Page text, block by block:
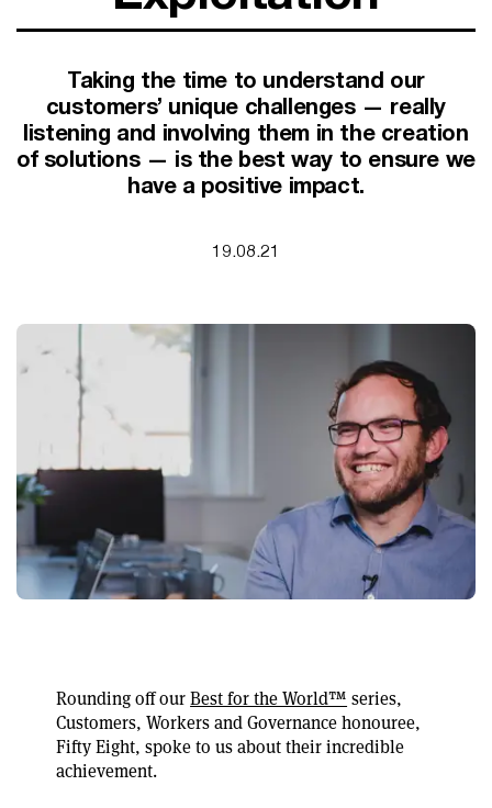
SUPPORT FOR B CORPS
B CORP MONTH
Taking the time to understand our
customers’ unique challenges — really
listening and involving them in the creation
of solutions — is the best way to ensure we
have a positive impact.
19.08.21
Rounding off ourBest for the World™ series,
Customers, Workers and Governance honouree,
Fifty Eight, spoke to us about their incredible
achievement.